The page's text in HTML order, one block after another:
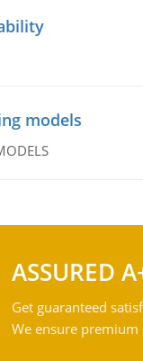
models
ASSURED
Get guaranteed
We ensure